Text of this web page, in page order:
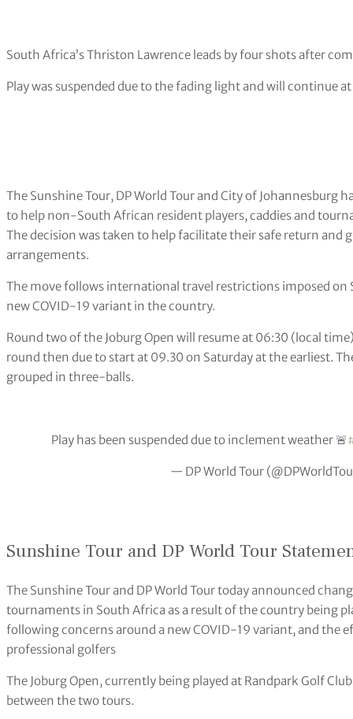
South Africa’s Thriston Lawrence leads by four shots after
Play was suspended due to the fading light and will continue
The Sunshine Tour, DP World Tour and City of Johannesburg
to help non-South African resident players, caddies and
The decision was taken to help facilitate their safe return and
arrangements.
The move follows international travel restrictions imposed on
new COVID-19 variant in the country.
Round two of the Joburg Open will resume at 06:30 (local
round then due to start at 09.30 on Saturday at the earliest.
grouped in three-balls.
Play has been suspended due to inclement weather 🚨
— DP World Tour
Sunshine Tour and DP World Tour
The Sunshine Tour and DP World Tour today announced
tournaments in South Africa as a result of the country being
following concerns around a new COVID-19 variant, and the
professional golfers
The Joburg Open, currently being played at Randpark Golf
between the two tours.